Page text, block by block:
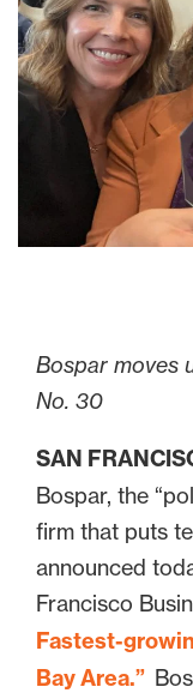
Bospar moves
No. 30
SAN
Bospar, the
firm that puts
announced
Francisco
Fastest-
Bay Area.”